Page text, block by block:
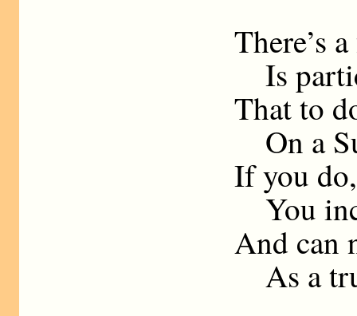
There’s
Is
That to
On a
If you
You
And can
As a